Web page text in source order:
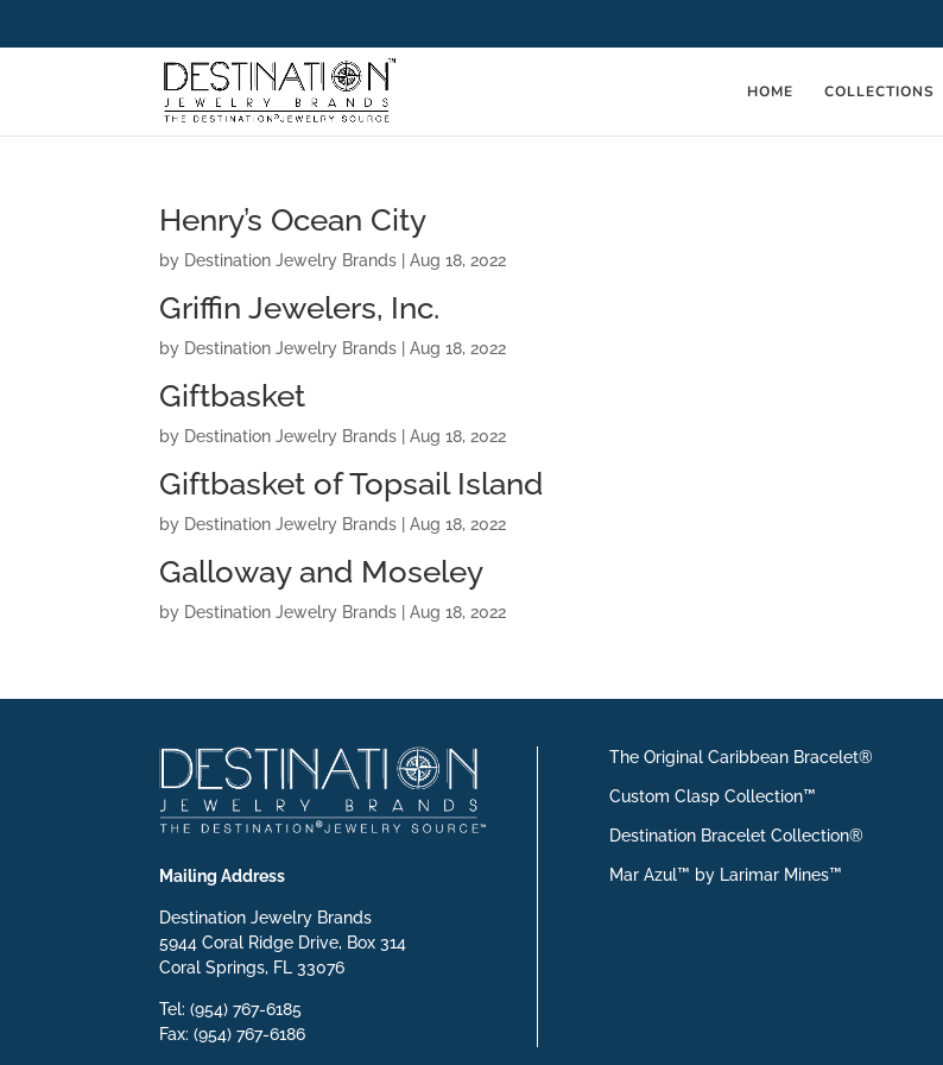
HOME COLLECTIONS
Henry’s Ocean City
by Destination Jewelry Brands |Aug 18, 2022
Griffin Jewelers, Inc.
by Destination Jewelry Brands |Aug 18, 2022
Giftbasket
by Destination Jewelry Brands |Aug 18, 2022
Giftbasket of Topsail Island
by Destination Jewelry Brands |Aug 18, 2022
Galloway and Moseley
by Destination Jewelry Brands |Aug 18, 2022
Mailing Address
Destination Jewelry Brands
5944 Coral Ridge Drive, Box 314
Coral Springs, FL 33076
Tel: (954) 767-6185
Fax: (954) 767-6186
The Original Caribbean Bracelet®
Custom Clasp Collection™
Destination Bracelet Collection®
Mar Azul™ by Larimar Mines™